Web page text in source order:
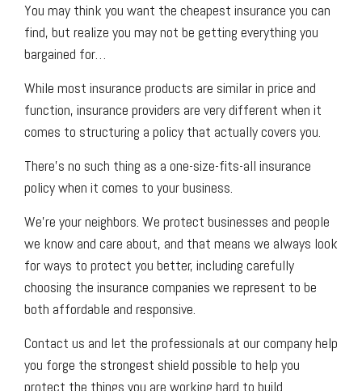
You may think you want the cheapest insurance you can
find, but realize you may not be getting everything you
bargained for…
While most insurance products are similar in price and
function, insurance providers are very different when it
comes to structuring a policy that actually covers you.
There’s no such thing as a one-size-fits-all insurance
policy when it comes to your business.
We’re your neighbors. We protect businesses and people
we know and care about, and that means we always look
for ways to protect you better, including carefully
choosing the insurance companies we represent to be
both affordable and responsive.
Contact us and let the professionals at our company help
you forge the strongest shield possible to help you
protect the things you are working hard to build.